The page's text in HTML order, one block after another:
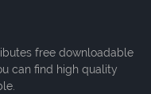
free downloadable
can find high quality